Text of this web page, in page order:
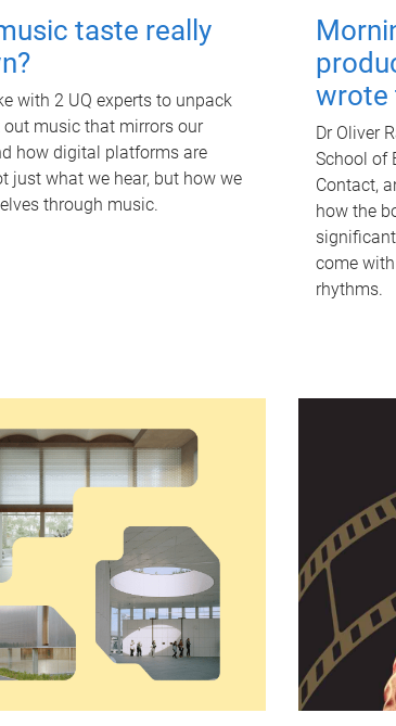
taste really
with 2 UQ experts to unpack
out music that mirrors our
how digital platforms are
just what we hear, but how we
through music.
wrote
Dr Oliver
School of
Contact,
how the
come
rhythms.